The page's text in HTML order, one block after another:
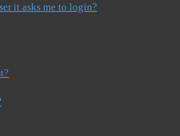
it asks me to login?